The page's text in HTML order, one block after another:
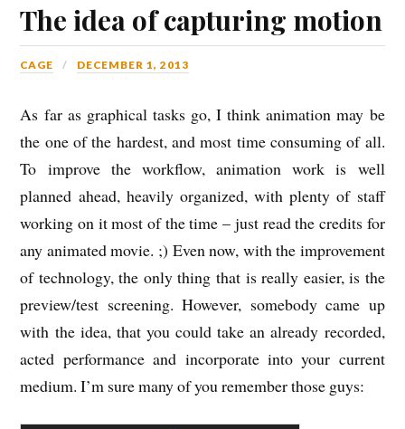
The idea of capturing motion
CAGE DECEMBER 1, 2013
As far as graphical tasks go, I think animation may be
the one of the hardest, and most time consuming of all.
To improve the workflow, animation work is well
planned ahead, heavily organized, with plenty of staff
working on it most of the time – just read the credits for
any animated movie. ;) Even now, with the improvement
of technology, the only thing that is really easier, is the
preview/test screening. However, somebody came up
with the idea, that you could take an already recorded,
acted performance and incorporate into your current
medium. I’m sure many of you remember those guys: